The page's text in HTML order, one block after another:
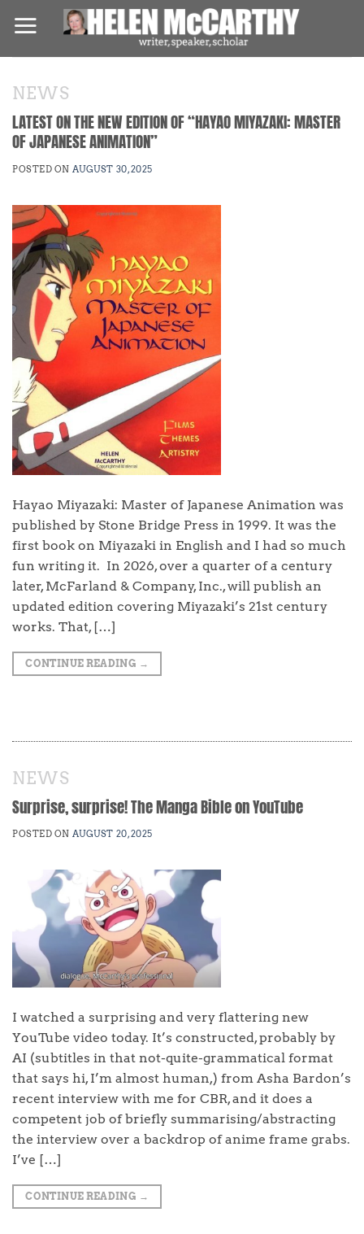
NEWS
LATEST ON THE NEW EDITION OF “HAYAO MIYAZAKI: MASTER
OF JAPANESE ANIMATION”
POSTED ON AUGUST 30, 2025
Hayao Miyazaki: Master of Japanese Animation was
published by Stone Bridge Press in 1999. It was the
first book on Miyazaki in English and I had so much
fun writing it. In 2026, over a quarter of a century
later, McFarland & Company, Inc., will publish an
updated edition covering Miyazaki’s 21st century
works. That, […]
CONTINUE READING →
NEWS
Surprise, surprise! The Manga Bible on YouTube
POSTED ON AUGUST 20, 2025
I watched a surprising and very flattering new
YouTube video today. It’s constructed, probably by
AI (subtitles in that not-quite-grammatical format
that says hi, I’m almost human,) from Asha Bardon’s
recent interview with me for CBR, and it does a
competent job of briefly summarising/abstracting
the interview over a backdrop of anime frame grabs.
I’ve […]
CONTINUE READING →